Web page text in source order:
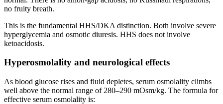
no fruity breath.
This is the fundamental HHS/DKA distinction. Both involve severe
hyperglycemia and osmotic diuresis. HHS does not involve
ketoacidosis.
Hyperosmolality and neurological effects
As blood glucose rises and fluid depletes, serum osmolality climbs
well above the normal range of 280–290 mOsm/kg. The formula for
effective serum osmolality is: